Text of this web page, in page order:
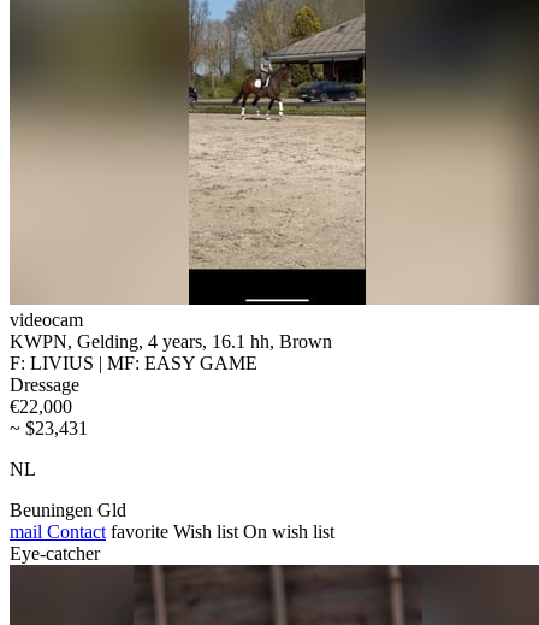
videocam
KWPN, Gelding, 4 years, 16.1 hh, Brown
F: LIVIUS | MF: EASY GAME
Dressage
€22,000
~ $23,431
NL
Beuningen Gld
mail Contact favorite Wish list On wish list
Eye-catcher